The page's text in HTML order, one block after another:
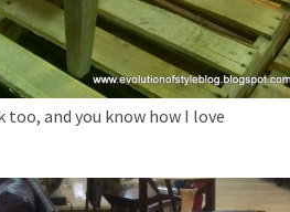
too, and you know how I love